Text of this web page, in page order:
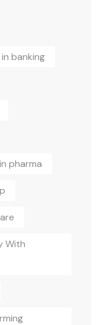
in banking
pharma
With